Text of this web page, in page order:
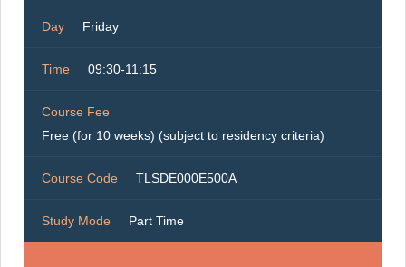
Day Friday
Time 09:30-11:15
Course Fee
Free (for 10 weeks) (subject to residency criteria)
Course Code TLSDE000E500A
Study Mode Part Time